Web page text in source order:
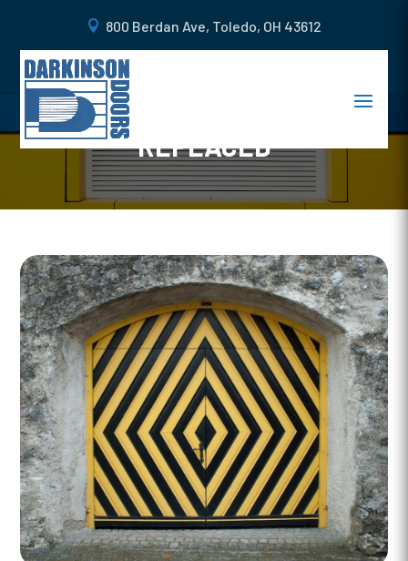
800 Berdan Ave, Toledo, OH 43612
WHEN YOU SHOULD GET A
STEEL CARRIAGE DOOR
REPLACED